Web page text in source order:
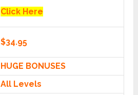
Click Here
$34.95
HUGE BONUSES
All Levels